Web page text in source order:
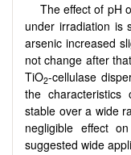
The effect of pH
under irradiation is
arsenic increased
not change after
TiO2-cellulase
the
stable over a wide
negligible effect
suggested wide